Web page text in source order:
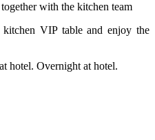
with the kitchen team
VIP table and enjoy the
hotel. Overnight at hotel.